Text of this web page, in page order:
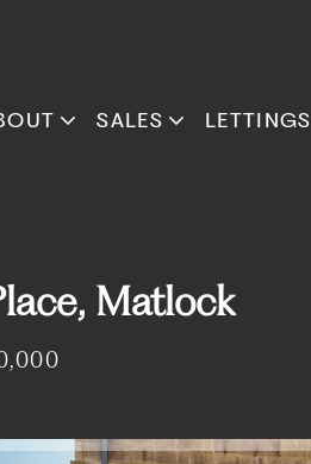
SALES LETTINGS
Matlock